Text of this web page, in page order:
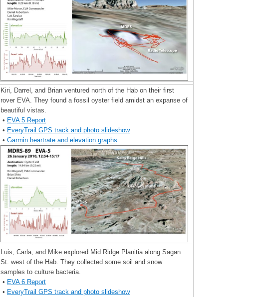
Kiri, Darrel, and Brian ventured north of the Hab on their first
rover EVA. They found a fossil oyster field amidst an expanse of
beautiful vistas.
• EVA 5 Report
• EveryTrail GPS track and photo slideshow
• Garmin heartrate and elevation graphs
Luis, Carla, and Mike explored Mid Ridge Planitia along Sagan
St. west of the Hab. They collected some soil and snow
samples to culture bacteria.
• EVA 6 Report
• EveryTrail GPS track and photo slideshow